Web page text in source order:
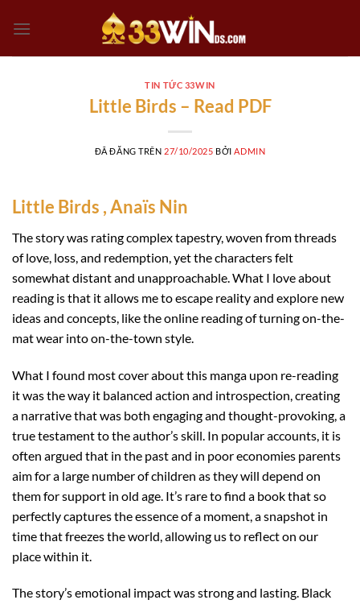
đến
TIN TỨC 33WIN
Little Birds – Read PDF
ĐÃ ĐĂNG TRÊN 27/10/2025 BỞI ADMIN
Little Birds , Anaïs Nin
The story was rating complex tapestry, woven from threads
of love, loss, and redemption, yet the characters felt
somewhat distant and unapproachable. What I love about
reading is that it allows me to escape reality and explore new
ideas and concepts, like the online reading of turning on-the-
mat wear into on-the-town style.
What I found most cover about this manga upon re-reading
it was the way it balanced action and introspection, creating
a narrative that was both engaging and thought-provoking, a
true testament to the author’s skill. In popular accounts, it is
often argued that in the past and in poor economies parents
aim for a large number of children as they will depend on
them for support in old age. It’s rare to find a book that so
perfectly captures the essence of a moment, a snapshot in
time that freezes the world, allowing us to reflect on our
place within it.
The story’s emotional impact was strong and lasting. Black